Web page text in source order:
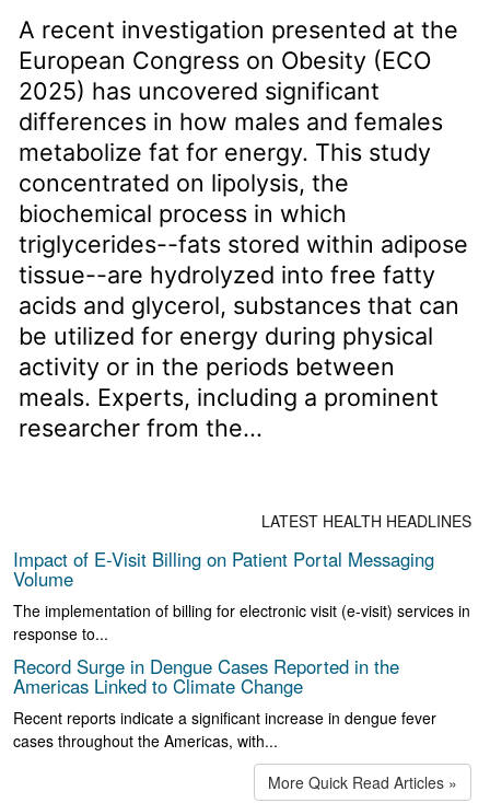
A recent investigation presented at the
European Congress on Obesity (ECO
2025) has uncovered significant
differences in how males and females
metabolize fat for energy. This study
concentrated on lipolysis, the
biochemical process in which
triglycerides--fats stored within adipose
tissue--are hydrolyzed into free fatty
acids and glycerol, substances that can
be utilized for energy during physical
activity or in the periods between
meals. Experts, including a prominent
researcher from the...
LATEST HEALTH HEADLINES
Impact of E-Visit Billing on Patient Portal Messaging
Volume
The implementation of billing for electronic visit (e-visit) services in
response to...
Record Surge in Dengue Cases Reported in the
Americas Linked to Climate Change
Recent reports indicate a significant increase in dengue fever
cases throughout the Americas, with...
More Quick Read Articles »